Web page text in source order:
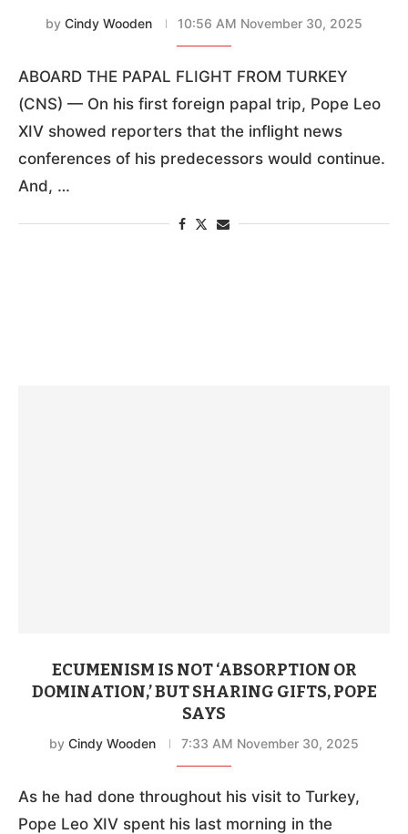
by Cindy Wooden 10:56 AM November 30, 2025
ABOARD THE PAPAL FLIGHT FROM TURKEY
(CNS) — On his first foreign papal trip, Pope Leo
XIV showed reporters that the inflight news
conferences of his predecessors would continue.
And, …
ECUMENISM IS NOT ‘ABSORPTION OR
DOMINATION,’ BUT SHARING GIFTS, POPE
SAYS
by Cindy Wooden 7:33 AM November 30, 2025
As he had done throughout his visit to Turkey,
Pope Leo XIV spent his last morning in the